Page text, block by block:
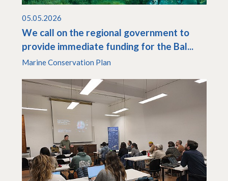
05.05.2026
We call on the regional government to
provide immediate funding for the Bal...
Marine Conservation Plan